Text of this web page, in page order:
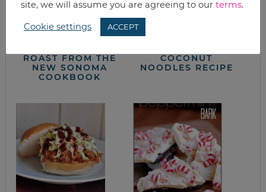
ROAST FROM THE
NEW SONOMA
COOKBOOK
COCONUT
NOODLES RECIPE
site, we will assume you are agreeing to our terms.
Cookie settings ACCEPT